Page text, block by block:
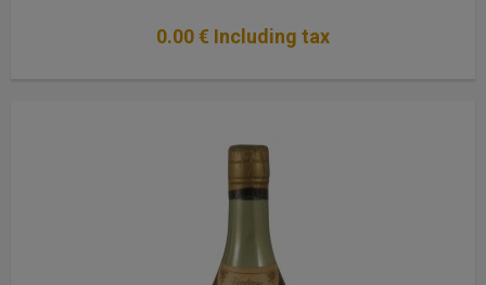
0.00€ Including tax